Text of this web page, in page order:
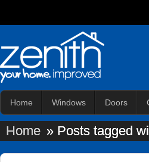
Home Windows Doors
Home » Posts tagged